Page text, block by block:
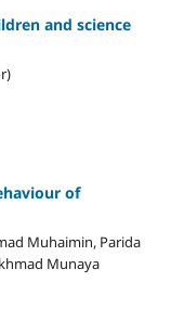
and science
of
Muhaimin, Parida
Munaya